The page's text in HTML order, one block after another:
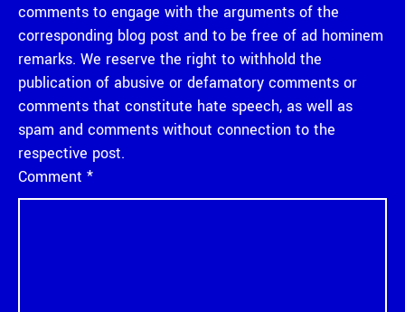
comments to engage with the arguments of the
corresponding blog post and to be free of ad hominem
remarks. We reserve the right to withhold the
publication of abusive or defamatory comments or
comments that constitute hate speech, as well as
spam and comments without connection to the
respective post.
Comment *